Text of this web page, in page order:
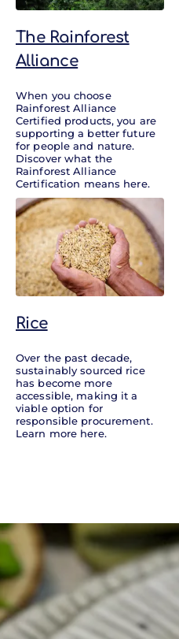
The Rainforest
Alliance
When you choose
Rainforest Alliance
Certified products, you are
supporting a better future
for people and nature.
Discover what the
Rainforest Alliance
Certification means here.
Rice
Over the past decade,
sustainably sourced rice
has become more
accessible, making it a
viable option for
responsible procurement.
Learn more here.